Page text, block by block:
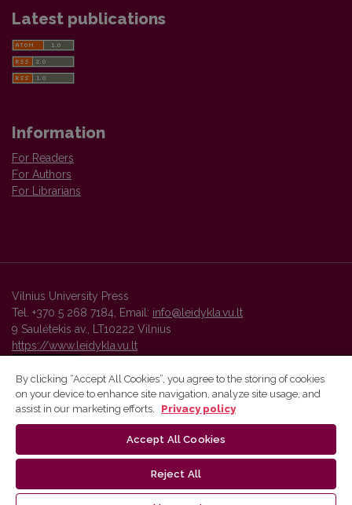
Latest publications
Information
For Readers
For Authors
For Librarians
Vilnius University Press
Tel. +370 5 268 7184, Email: info@leidykla.vu.lt
9 Saulėtekis av., LT10222 Vilnius
https://www.leidykla.vu.lt
Vilnius University Press platform and metadata are distributed by
By clicking “Accept All Cookies”, you agree to the storing of cookies
on your device to enhance site navigation, analyze site usage, and
assist in our marketing efforts.
Privacy policy
Accept All Cookies
Reject All